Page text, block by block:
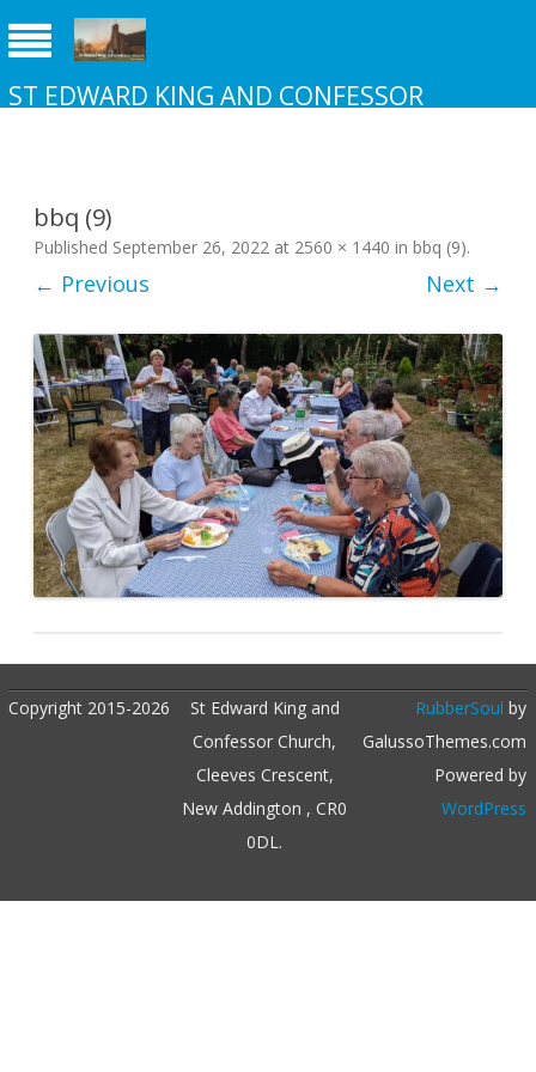
ST EDWARD KING AND CONFESSOR
bbq (9)
Published September 26, 2022 at 2560 × 1440 in bbq (9).
← Previous Next →
Copyright 2015-2026
St Edward King and
Confessor Church,
Cleeves Crescent,
New Addington , CR0
0DL.
RubberSoul by
GalussoThemes.com
Powered by
WordPress